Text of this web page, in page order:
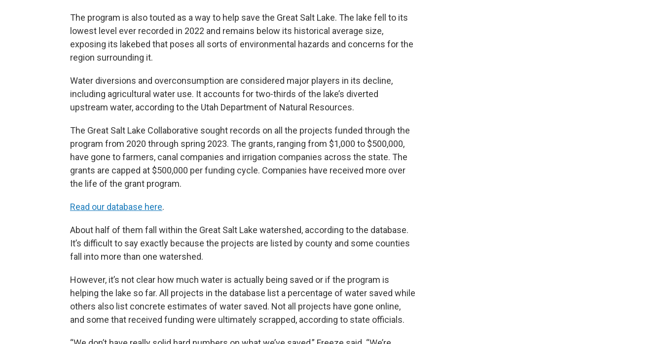
The program is also touted as a way to help save the Great Salt Lake. The lake fell to its
lowest level ever recorded in 2022 and remains below its historical average size,
exposing its lakebed that poses all sorts of environmental hazards and concerns for the
region surrounding it.
Water diversions and overconsumption are considered major players in its decline,
including agricultural water use. It accounts for two-thirds of the lake’s diverted
upstream water, according to the Utah Department of Natural Resources.
The Great Salt Lake Collaborative sought records on all the projects funded through the
program from 2020 through spring 2023. The grants, ranging from $1,000 to $500,000,
have gone to farmers, canal companies and irrigation companies across the state. The
grants are capped at $500,000 per funding cycle. Companies have received more over
the life of the grant program.
Read our database here.
About half of them fall within the Great Salt Lake watershed, according to the database.
It’s difficult to say exactly because the projects are listed by county and some counties
fall into more than one watershed.
However, it’s not clear how much water is actually being saved or if the program is
helping the lake so far. All projects in the database list a percentage of water saved while
others also list concrete estimates of water saved. Not all projects have gone online,
and some that received funding were ultimately scrapped, according to state officials.